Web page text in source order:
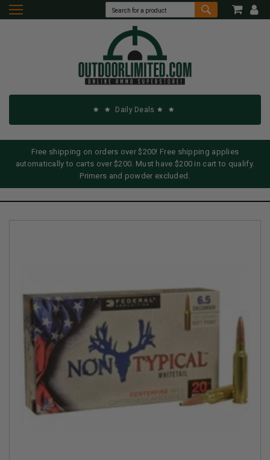
Daily Deals
Free shipping on orders over $200! Free shipping applies
automatically to carts over $200. Must have $200 in cart to qualify.
Primers and powder excluded.